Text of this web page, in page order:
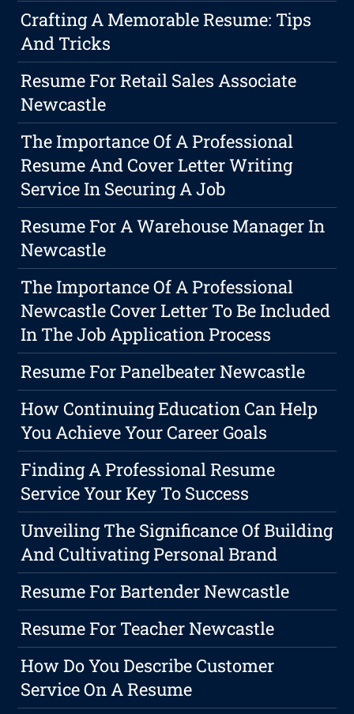
Crafting A Memorable Resume: Tips
And Tricks
Resume For Retail Sales Associate
Newcastle
The Importance Of A Professional
Resume And Cover Letter Writing
Service In Securing A Job
Resume For A Warehouse Manager In
Newcastle
The Importance Of A Professional
Newcastle Cover Letter To Be Included
In The Job Application Process
Resume For Panelbeater Newcastle
How Continuing Education Can Help
You Achieve Your Career Goals
Finding A Professional Resume
Service Your Key To Success
Unveiling The Significance Of Building
And Cultivating Personal Brand
Resume For Bartender Newcastle
Resume For Teacher Newcastle
How Do You Describe Customer
Service On A Resume